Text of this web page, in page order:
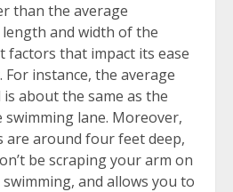
than the average
and width of the
that impact its ease
instance, the average
about the same as the
lane. Moreover,
are around four feet deep,
be scraping your arm on
and allows you to